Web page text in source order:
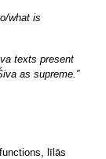
what is
texts present
as supreme.”
līlās